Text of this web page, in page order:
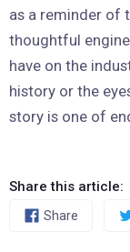
as a reminder of
thoughtful
have on the
history or the
story is one of
Share this article:
Share